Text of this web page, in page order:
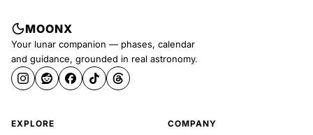
MOONX
Your lunar companion — phases, calendar
and guidance, grounded in real astronomy.
EXPLORE COMPANY